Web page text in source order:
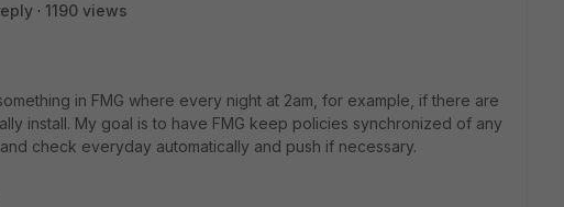
1190 views
in FMG where every night at 2am, for example, if there are
install. My goal is to have FMG keep policies synchronized of any
check everyday automatically and push if necessary.